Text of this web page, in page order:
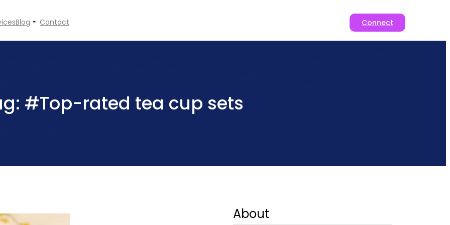
Blog Contact Connect
#Top-rated tea cup sets
About